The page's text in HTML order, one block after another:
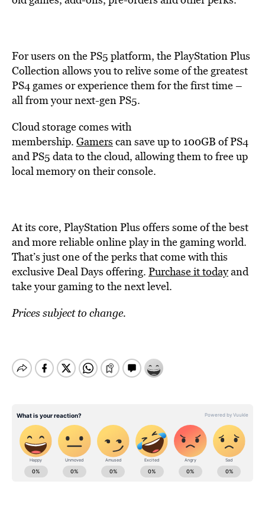
For users on the PS5 platform, the PlayStation Plus
Collection allows you to relive some of the greatest
PS4 games or experience them for the first time –
all from your next-gen PS5.
Cloud storage comes with
membership. Gamers can save up to 100GB of PS4
and PS5 data to the cloud, allowing them to free up
local memory on their console.
At its core, PlayStation Plus offers some of the best
and more reliable online play in the gaming world.
That’s just one of the perks that come with this
exclusive Deal Days offering. Purchase it todayand
take your gaming to the next level.
Prices subject to change.